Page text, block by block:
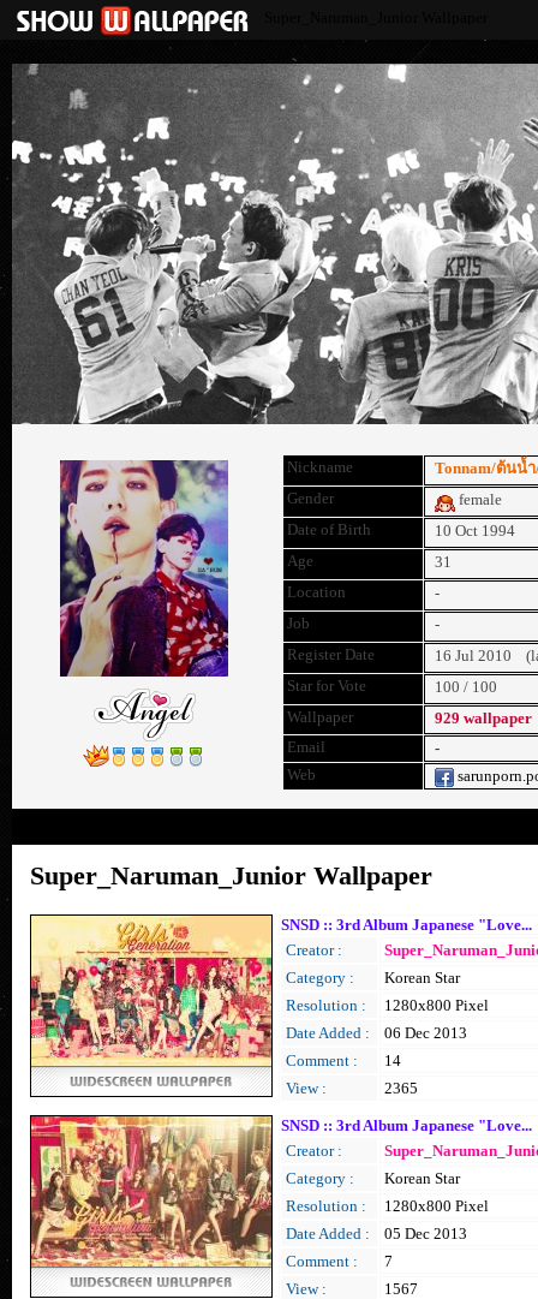
Nickname
Tonnam/ต้นน้
Gender
female
Date of Birth
10 Oct 1994
Age
31
Location
-
Job
-
Register Date
16 Jul 2010
Star for Vote
100 / 100
Wallpaper
929 wallpaper
Email
-
Web
Super_Naruman_Junior Wallpaper
SNSD :: 3rd Album Japanese "Love...
Creator :
Category :
Korean Star
Resolution :
1280x800 Pixel
Date Added :
06 Dec 2013
Comment :
14
View :
2365
SNSD :: 3rd Album Japanese "Love...
Creator :
Category :
Korean Star
Resolution :
1280x800 Pixel
Date Added :
05 Dec 2013
Comment :
7
View :
1567